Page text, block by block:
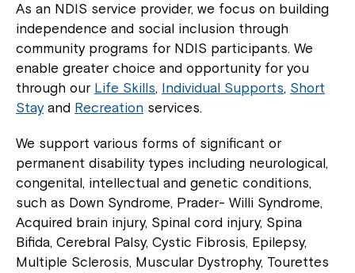
As an NDIS service provider, we focus on building
independence and social inclusion through
community programs for NDIS participants. We
enable greater choice and opportunity for you
through our Life Skills, Individual Supports, Short
Stayand Recreation services.
We support various forms of significant or
permanent disability types including neurological,
congenital, intellectual and genetic conditions,
such as Down Syndrome, Prader- Willi Syndrome,
Acquired brain injury, Spinal cord injury, Spina
Bifida, Cerebral Palsy, Cystic Fibrosis, Epilepsy,
Multiple Sclerosis, Muscular Dystrophy, Tourettes